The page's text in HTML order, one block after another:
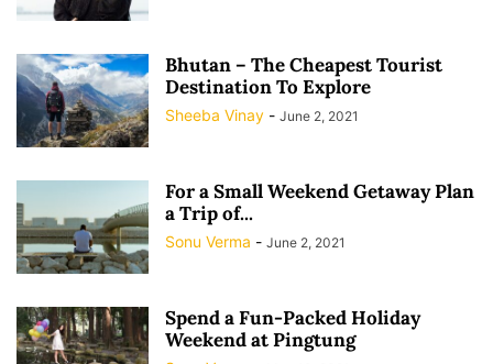
Bhutan – The Cheapest Tourist
Destination To Explore
Sheeba Vinay - June 2, 2021
For a Small Weekend Getaway Plan
a Trip of...
Sonu Verma - June 2, 2021
Spend a Fun-Packed Holiday
Weekend at Pingtung